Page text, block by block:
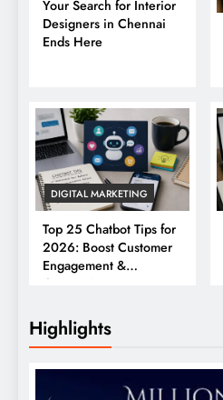
Your Search for Interior
Designers in Chennai
Ends Here
DIGITAL MARKETING
Top 25 Chatbot Tips for
2026: Boost Customer
Engagement &
Conversions
Highlights